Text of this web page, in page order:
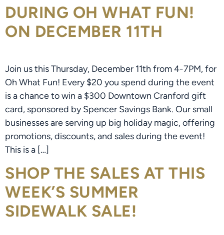
DURING OH WHAT FUN!
ON DECEMBER 11TH
Join us this Thursday, December 11th from 4-7PM, for
Oh What Fun! Every $20 you spend during the event
is a chance to win a $300 Downtown Cranford gift
card, sponsored by Spencer Savings Bank. Our small
businesses are serving up big holiday magic, offering
promotions, discounts, and sales during the event!
This is a […]
SHOP THE SALES AT THIS
WEEK’S SUMMER
SIDEWALK SALE!